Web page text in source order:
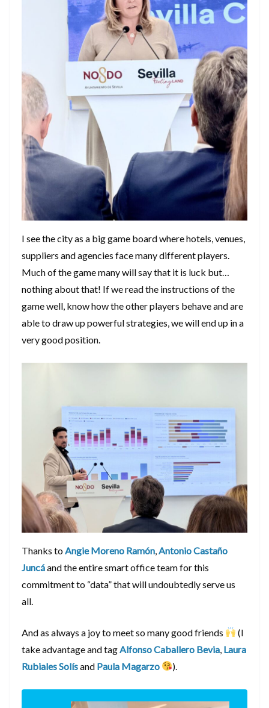
I see the city as a big game board where hotels, venues,
suppliers and agencies face many different players.
Much of the game many will say that it is luck but…
nothing about that! If we read the instructions of the
game well, know how the other players behave and are
able to draw up powerful strategies, we will end up in a
very good position.
Thanks to Angie Moreno Ramón Antonio Castaño
Juncáand the entire smart office team for this
commitment to “data” that will undoubtedly serve us
all.
And as always a joy to meet so many good friends
(I
take advantage and tag Alfonso Caballero Bevia Laura
Rubiales Solísand Paula Magarzo ).